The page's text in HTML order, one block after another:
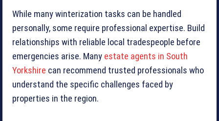
While many winterization tasks can be handled
personally, some require professional expertise. Build
relationships with reliable local tradespeople before
emergencies arise. Many estate agents in South
Yorkshire can recommend trusted professionals who
understand the specific challenges faced by
properties in the region.